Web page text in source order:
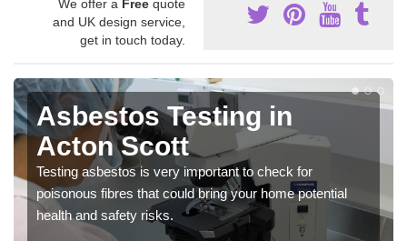
We offer a Free quote
and UK design service,
get in touch today.
Asbestos Testing in
Acton Scott
Testing asbestos is very important to check for
poisonous fibres that could bring your home potential
health and safety risks.